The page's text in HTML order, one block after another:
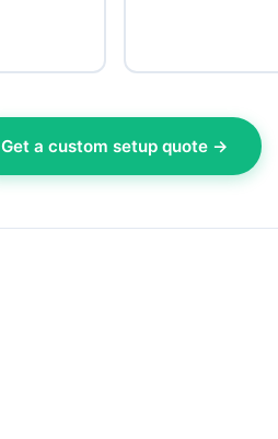
Get a custom setup quote →